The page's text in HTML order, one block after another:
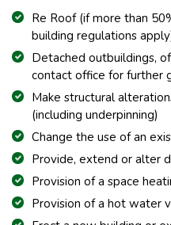
Re Roof (if more than
building regulations
Detached outbuildings,
contact office for further
Make structural
(including underpinning)
Change the use of an
Provide, extend or alter
Provision of a space
Provision of a hot water